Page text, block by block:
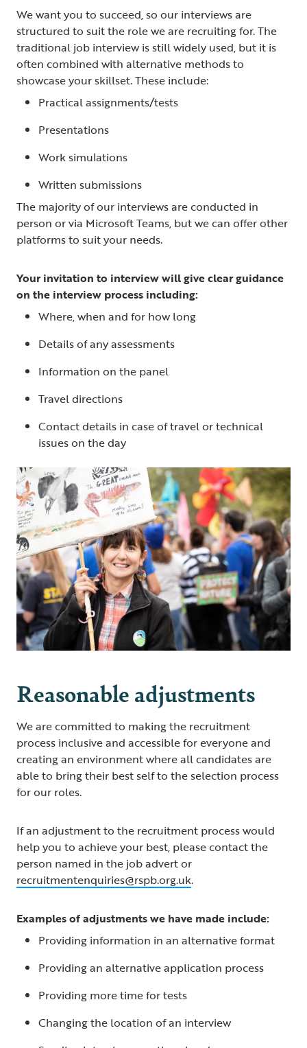
We want you to succeed, so our interviews are
structured to suit the role we are recruiting for. The
traditional job interview is still widely used, but it is
often combined with alternative methods to
showcase your skillset. These include:
Practical assignments/tests
Presentations
Work simulations
Written submissions
The majority of our interviews are conducted in
person or via Microsoft Teams, but we can offer other
platforms to suit your needs.
Your invitation to interview will give clear guidance
on the interview process including:
Where, when and for how long
Details of any assessments
Information on the panel
Travel directions
Contact details in case of travel or technical
issues on the day
Reasonable adjustments
We are committed to making the recruitment
process inclusive and accessible for everyone and
creating an environment where all candidates are
able to bring their best self to the selection process
for our roles.
If an adjustment to the recruitment process would
help you to achieve your best, please contact the
person named in the job advert or
recruitmentenquiries@rspb.org.uk.
Examples of adjustments we have made include:
Providing information in an alternative format
Providing an alternative application process
Providing more time for tests
Changing the location of an interview